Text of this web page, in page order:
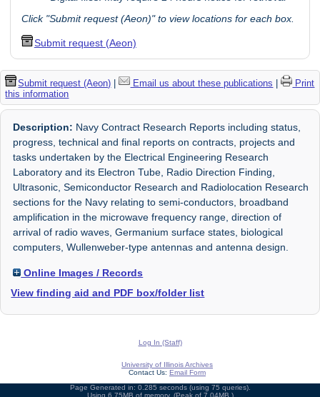
Click "Submit request (Aeon)" to view locations for each box.
Submit request (Aeon)
Submit request (Aeon) | Email us about these publications |
Print
this information
Description: Navy Contract Research Reports including status,
progress, technical and final reports on contracts, projects and
tasks undertaken by the Electrical Engineering Research
Laboratory and its Electron Tube, Radio Direction Finding,
Ultrasonic, Semiconductor Research and Radiolocation Research
sections for the Navy relating to semi-conductors, broadband
amplification in the microwave frequency range, direction of
arrival of radio waves, Germanium surface states, biological
computers, Wullenweber-type antennas and antenna design.
Online Images / Records
View finding aid and PDF box/folder list
Log In (Staff)
University of Illinois Archives
Contact Us: Email Form
Page Generated in: 0.285 seconds (using 75 queries).
Using 6.75MB of memory. (Peak of 7.04MB.)